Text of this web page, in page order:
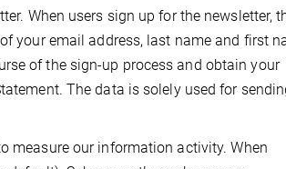
When users sign up for the newsletter,
your email address, last name and first
of the sign-up process and obtain your
The data is solely used for
measure our information activity. When